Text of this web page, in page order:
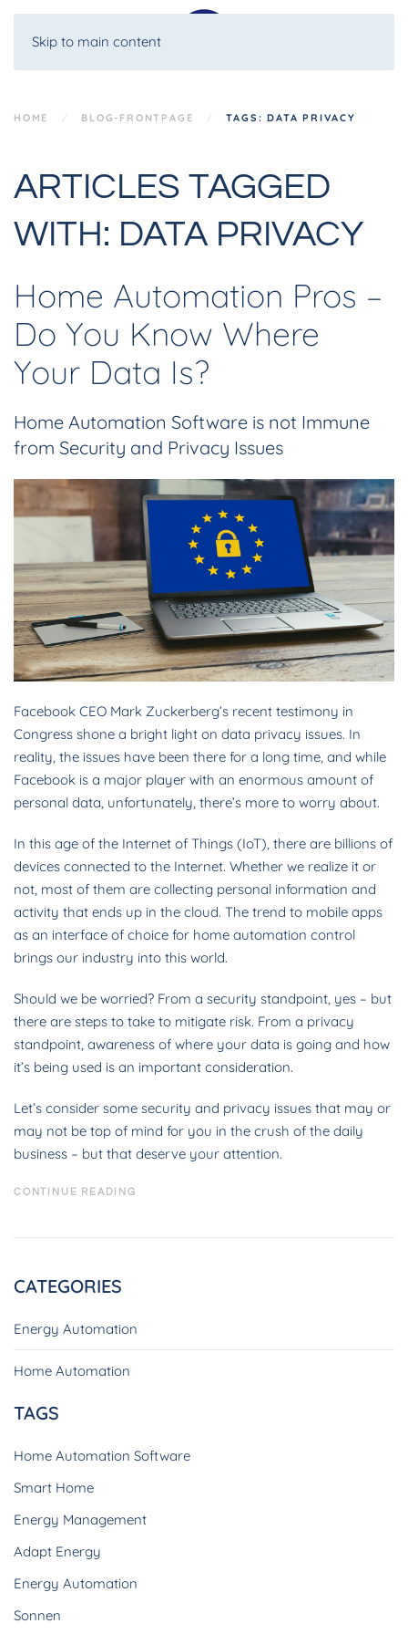
Skip to main content
HOME BLOG-FRONTPAGE TAGS: DATA PRIVACY
ARTICLES TAGGED
WITH: DATA PRIVACY
Home Automation Pros –
Do You Know Where
Your Data Is?
Home Automation Software is not Immune
from Security and Privacy Issues
Facebook CEO Mark Zuckerberg’s recent testimony in
Congress shone a bright light on data privacy issues. In
reality, the issues have been there for a long time, and while
Facebook is a major player with an enormous amount of
personal data, unfortunately, there’s more to worry about.
In this age of the Internet of Things (IoT), there are billions of
devices connected to the Internet. Whether we realize it or
not, most of them are collecting personal information and
activity that ends up in the cloud. The trend to mobile apps
as an interface of choice for home automation control
brings our industry into this world.
Should we be worried? From a security standpoint, yes – but
there are steps to take to mitigate risk. From a privacy
standpoint, awareness of where your data is going and how
it’s being used is an important consideration.
Let’s consider some security and privacy issues that may or
may not be top of mind for you in the crush of the daily
business – but that deserve your attention.
CONTINUE READING
CATEGORIES
Energy Automation
Home Automation
TAGS
Home Automation Software
Smart Home
Energy Management
Adapt Energy
Energy Automation
Sonnen